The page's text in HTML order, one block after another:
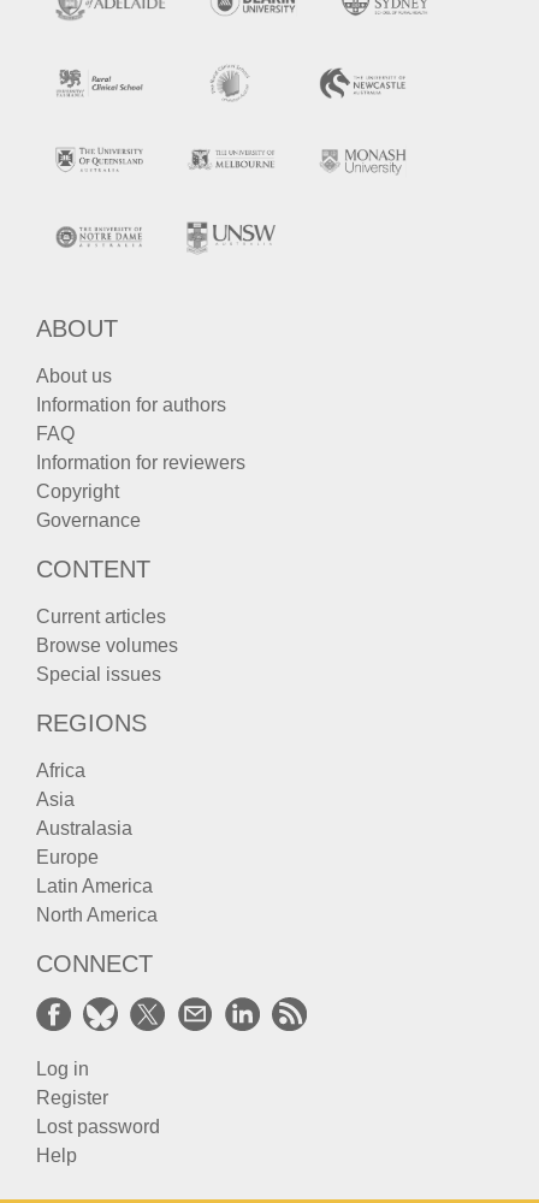
ABOUT
About us
Information for authors
FAQ
Information for reviewers
Copyright
Governance
CONTENT
Current articles
Browse volumes
Special issues
REGIONS
Africa
Asia
Australasia
Europe
Latin America
North America
CONNECT
Log in
Register
Lost password
Help